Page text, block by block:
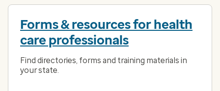
Forms & resources for health
care professionals
Find directories, forms and training materials in
your state.